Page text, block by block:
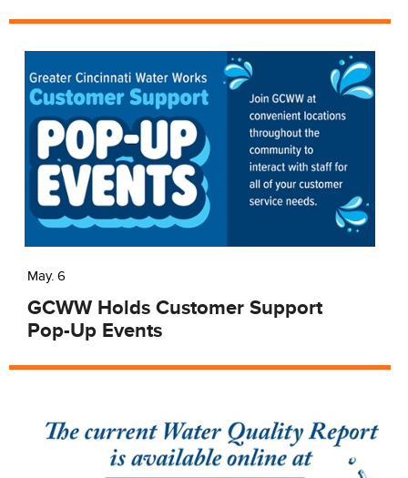
May. 6
GCWW Holds Customer Support
Pop-Up Events